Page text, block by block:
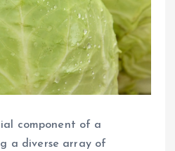
component of a
a diverse array of